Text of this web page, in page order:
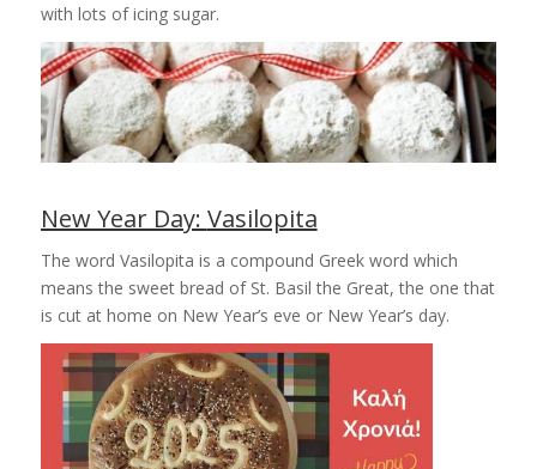
with lots of icing sugar.
New Year Day: Vasilopita
The word Vasilopita is a compound Greek word which
means the sweet bread of St. Basil the Great, the one that
is cut at home on New Year’s eve or New Year’s day.